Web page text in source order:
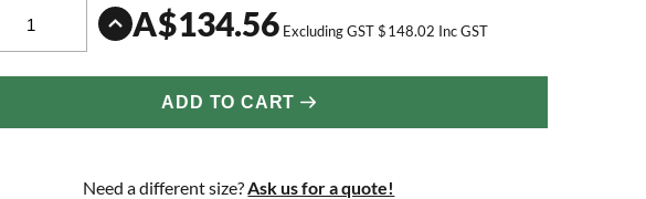
A$134.56 Excluding GST$148.02 Inc GST
ADD TO CART
Need a different size? Ask us for a quote!